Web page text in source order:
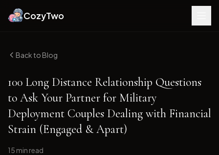
CozyTwo
Back to Blog
100 Long Distance Relationship Questions
to Ask Your Partner for Military
Deployment Couples Dealing with Financial
Strain (Engaged & Apart)
15 min read